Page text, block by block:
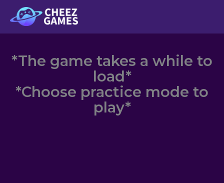
content
*The game takes a while to
load*
*Choose practice mode to
play*